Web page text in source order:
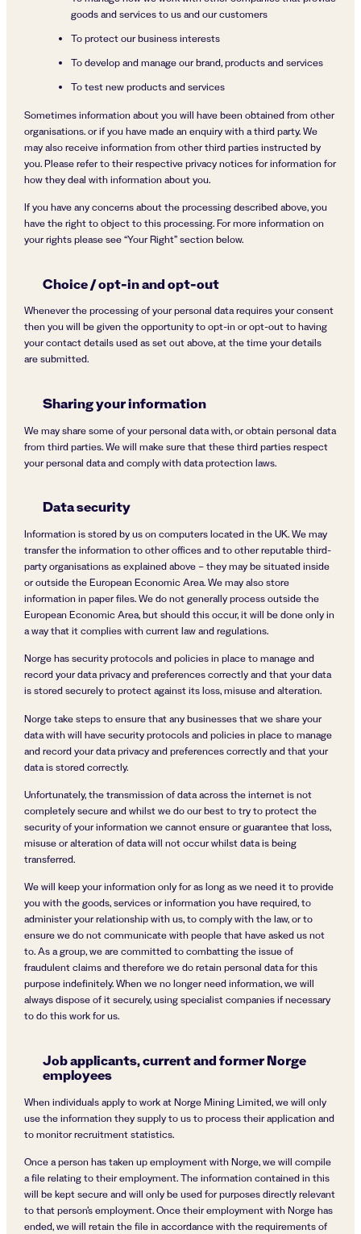
goods and services to us and our customers
To protect our business interests
To develop and manage our brand, products and services
To test new products and services
Sometimes information about you will have been obtained from other
organisations. or if you have made an enquiry with a third party. We
may also receive information from other third parties instructed by
you. Please refer to their respective privacy notices for information for
how they deal with information about you.
If you have any concerns about the processing described above, you
have the right to object to this processing. For more information on
your rights please see “Your Right” section below.
Choice / opt-in and opt-out
Whenever the processing of your personal data requires your consent
then you will be given the opportunity to opt-in or opt-out to having
your contact details used as set out above, at the time your details
are submitted.
Sharing your information
We may share some of your personal data with, or obtain personal data
from third parties. We will make sure that these third parties respect
your personal data and comply with data protection laws.
Data security
Information is stored by us on computers located in the UK. We may
transfer the information to other offices and to other reputable third-
party organisations as explained above – they may be situated inside
or outside the European Economic Area. We may also store
information in paper files. We do not generally process outside the
European Economic Area, but should this occur, it will be done only in
a way that it complies with current law and regulations.
Norge has security protocols and policies in place to manage and
record your data privacy and preferences correctly and that your data
is stored securely to protect against its loss, misuse and alteration.
Norge take steps to ensure that any businesses that we share your
data with will have security protocols and policies in place to manage
and record your data privacy and preferences correctly and that your
data is stored correctly.
Unfortunately, the transmission of data across the internet is not
completely secure and whilst we do our best to try to protect the
security of your information we cannot ensure or guarantee that loss,
misuse or alteration of data will not occur whilst data is being
transferred.
We will keep your information only for as long as we need it to provide
you with the goods, services or information you have required, to
administer your relationship with us, to comply with the law, or to
ensure we do not communicate with people that have asked us not
to. As a group, we are committed to combatting the issue of
fraudulent claims and therefore we do retain personal data for this
purpose indefinitely. When we no longer need information, we will
always dispose of it securely, using specialist companies if necessary
to do this work for us.
Job applicants, current and former Norge
employees
When individuals apply to work at Norge Mining Limited, we will only
use the information they supply to us to process their application and
to monitor recruitment statistics.
Once a person has taken up employment with Norge, we will compile
a file relating to their employment. The information contained in this
will be kept secure and will only be used for purposes directly relevant
to that person’s employment. Once their employment with Norge has
ended, we will retain the file in accordance with the requirements of